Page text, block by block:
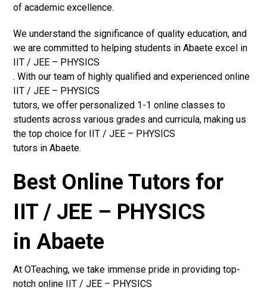
of academic excellence.
We understand the significance of quality education, and
we are committed to helping students in Abaete excel in
IIT / JEE – PHYSICS
. With our team of highly qualified and experienced online
IIT / JEE – PHYSICS
tutors, we offer personalized 1-1 online classes to
students across various grades and curricula, making us
the top choice for IIT / JEE – PHYSICS
tutors in Abaete.
Best Online Tutors for
IIT / JEE – PHYSICS
in Abaete
At OTeaching, we take immense pride in providing top-
notch online IIT / JEE – PHYSICS